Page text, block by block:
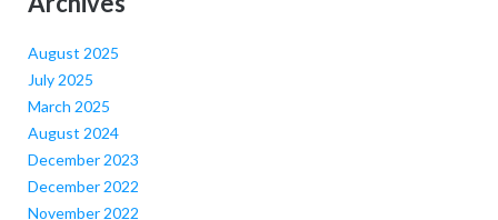
August 2025
July 2025
March 2025
August 2024
December 2023
December 2022
November 2022